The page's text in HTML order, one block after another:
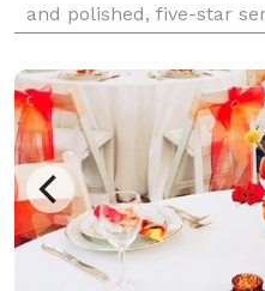
and polished, five-star
Chef to the Austrian